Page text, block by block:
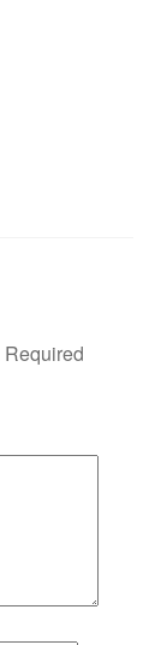
Required